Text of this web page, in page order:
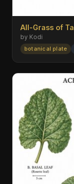
All-Grass of
by Kodi
botanical plate